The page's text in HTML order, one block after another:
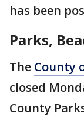
has been
Parks,
The County
closed
County